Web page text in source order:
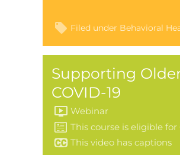
Filed under Behavioral
Supporting
COVID-19
Webinar
This video has captions